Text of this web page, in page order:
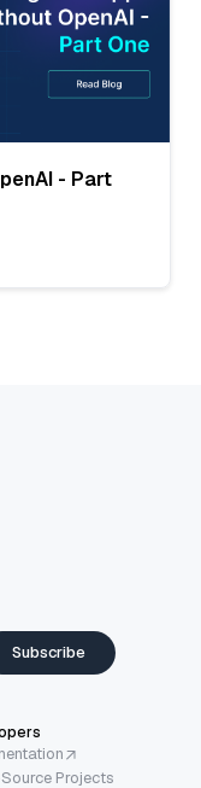
- Part
Subscribe
Projects